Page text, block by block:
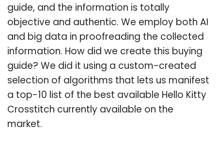
guide, and the information is totally
objective and authentic. We employ both AI
and big data in proofreading the collected
information. How did we create this buying
guide? We did it using a custom-created
selection of algorithms that lets us manifest
a top-10 list of the best available Hello Kitty
Crosstitch currently available on the
market.